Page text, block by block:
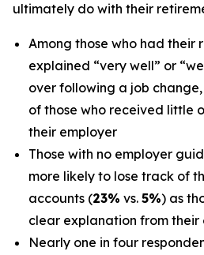
ultimately do with their
Among those who had their
explained “very well” or
over following a job
of those who received little
their employer
Those with no employer
more likely to lose track of
accounts (23% vs. 5%) as
clear explanation from their
Nearly one in four